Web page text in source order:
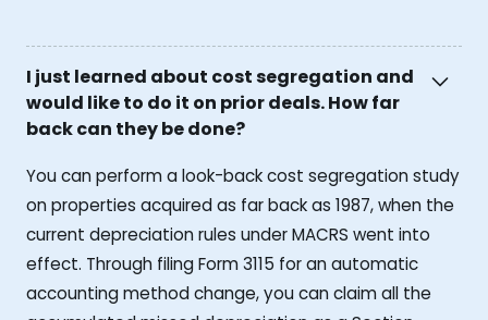
I just learned about cost segregation and
would like to do it on prior deals. How far
back can they be done?
You can perform a look-back cost segregation study
on properties acquired as far back as 1987, when the
current depreciation rules under MACRS went into
effect. Through filing Form 3115 for an automatic
accounting method change, you can claim all the